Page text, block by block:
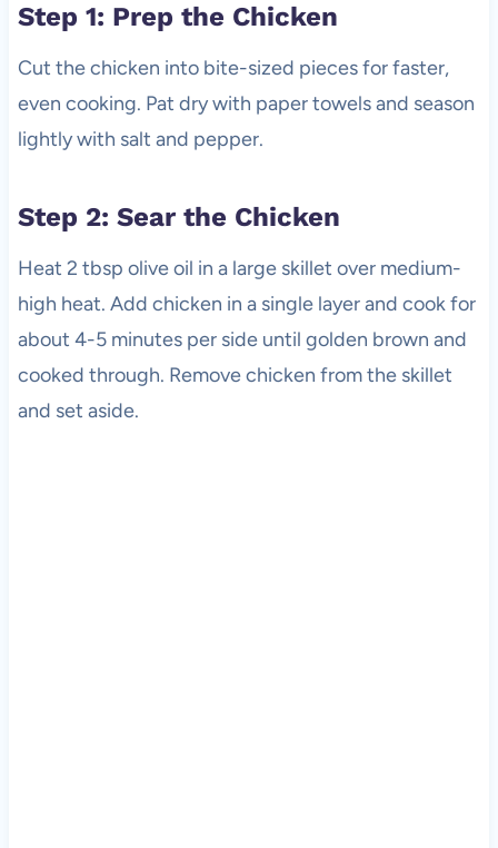
Step 1: Prep the Chicken
Cut the chicken into bite-sized pieces for faster,
even cooking. Pat dry with paper towels and season
lightly with salt and pepper.
Step 2: Sear the Chicken
Heat 2 tbsp olive oil in a large skillet over medium-
high heat. Add chicken in a single layer and cook for
about 4-5 minutes per side until golden brown and
cooked through. Remove chicken from the skillet
and set aside.